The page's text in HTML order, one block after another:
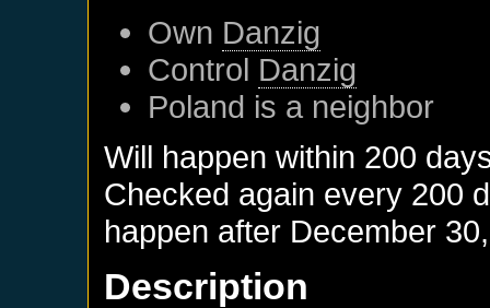
Own Danzig
Control Danzig
Poland is a neighbor
Will happen within 200
Checked again every 200
happen after December
Description